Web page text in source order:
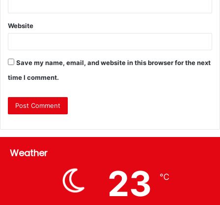
Website
Save my name, email, and website in this browser for the next
time I comment.
Weather
23 ℃